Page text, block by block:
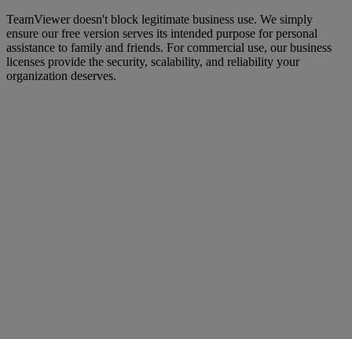
TeamViewer doesn't block legitimate business use. We simply
ensure our free version serves its intended purpose for personal
assistance to family and friends. For commercial use, our business
licenses provide the security, scalability, and reliability your
organization deserves.